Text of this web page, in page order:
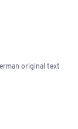
original text